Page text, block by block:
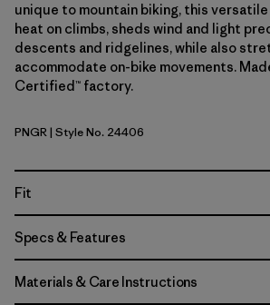
unique to mountain biking, this
heat on climbs, sheds wind and light
descents and ridgelines, while also
accommodate on-bike movements.
Certified™ factory.
Pine Needle Green
PNGR| Style No. 24406
Fit
Specs & Features
Materials & Care Instructions